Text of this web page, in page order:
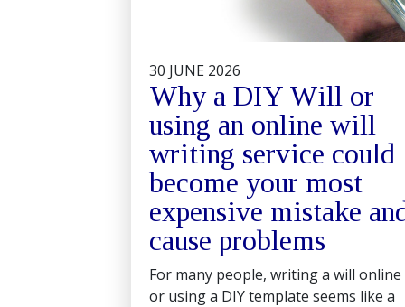
30 JUNE 2026
Why a DIY Will or
using an online will
writing service could
become your most
expensive mistake
cause problems
For many people, writing a will online
or using a DIY template seems like a